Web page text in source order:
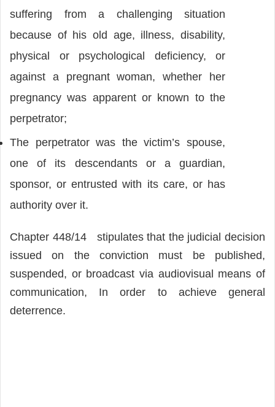
suffering from a challenging situation
because of his old age, illness, disability,
physical or psychological deficiency, or
against a pregnant woman, whether her
pregnancy was apparent or known to the
perpetrator;
The perpetrator was the victim’s spouse,
one of its descendants or a guardian,
sponsor, or entrusted with its care, or has
authority over it.
Chapter 448/14 stipulates that the judicial decision
issued on the conviction must be published,
suspended, or broadcast via audiovisual means of
communication, In order to achieve general
deterrence.